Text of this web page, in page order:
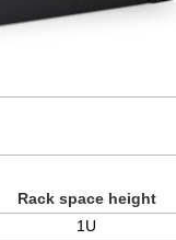
Rack space height
1U